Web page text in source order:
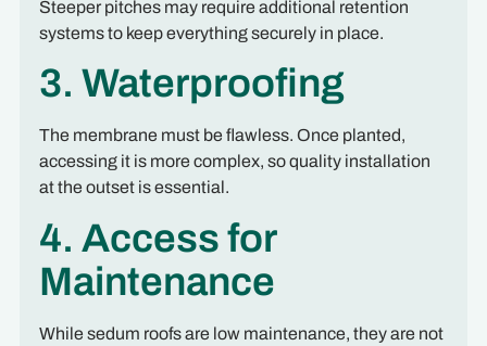
Steeper pitches may require additional retention
systems to keep everything securely in place.
3. Waterproofing
The membrane must be flawless. Once planted,
accessing it is more complex, so quality installation
at the outset is essential.
4. Access for
Maintenance
While sedum roofs are low maintenance, they are not